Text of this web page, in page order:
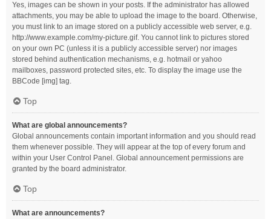
Yes, images can be shown in your posts. If the administrator has allowed
attachments, you may be able to upload the image to the board. Otherwise,
you must link to an image stored on a publicly accessible web server, e.g.
http://www.example.com/my-picture.gif. You cannot link to pictures stored
on your own PC (unless it is a publicly accessible server) nor images
stored behind authentication mechanisms, e.g. hotmail or yahoo
mailboxes, password protected sites, etc. To display the image use the
BBCode [img] tag.
Top
What are global announcements?
Global announcements contain important information and you should read
them whenever possible. They will appear at the top of every forum and
within your User Control Panel. Global announcement permissions are
granted by the board administrator.
Top
What are announcements?